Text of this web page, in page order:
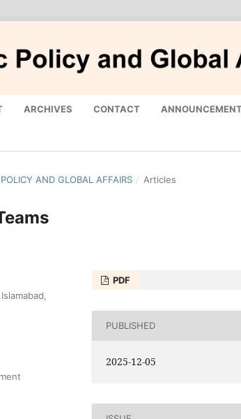
ARCHIVES CONTACT
AND GLOBAL AFFAIRS / Articles
PDF
PUBLISHED
2025-12-05